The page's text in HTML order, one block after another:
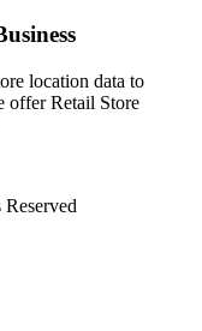
location data to
offer Retail Store